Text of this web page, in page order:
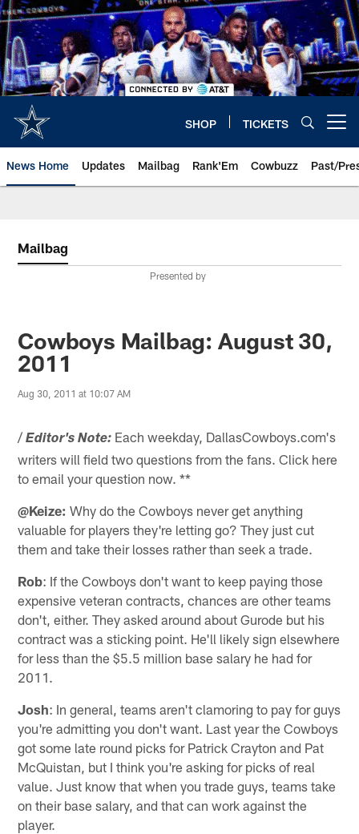
Skip
to
main
content
SHOP TICKETS
News Home Updates Mailbag Rank'Em Cowbuzz Past/
Mailbag
Presented by
Cowboys Mailbag: August 30,
2011
Aug 30, 2011 at 10:07 AM
/Editor's Note: Each weekday, DallasCowboys.com's
writers will field two questions from the fans. Click here
to email your question now. **
@Keize: Why do the Cowboys never get anything
valuable for players they're letting go? They just cut
them and take their losses rather than seek a trade.
Rob: If the Cowboys don't want to keep paying those
expensive veteran contracts, chances are other teams
don't, either. They asked around about Gurode but his
contract was a sticking point. He'll likely sign elsewhere
for less than the $5.5 million base salary he had for
2011.
Josh: In general, teams aren't clamoring to pay for guys
you're admitting you don't want. Last year the Cowboys
got some late round picks for Patrick Crayton and Pat
McQuistan, but I think you're asking for picks of real
value. Just know that when you trade guys, teams take
on their base salary, and that can work against the
player.